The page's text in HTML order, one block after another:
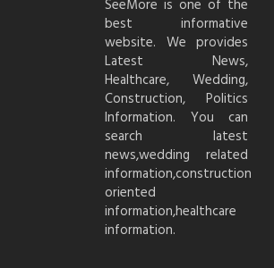
SeeMore is one of the
best informative
website. We provides
Latest News,
Healthcare, Wedding,
Construction, Politics
Information. You can
search latest
news,wedding related
information,construction
oriented
information,healthcare
information.